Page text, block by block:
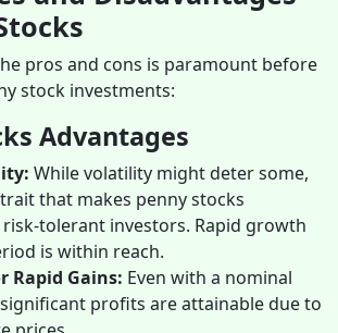
pros and cons is paramount before
stock investments:
Advantages
While volatility might deter some,
trait that makes penny stocks
tolerant investors. Rapid growth
is within reach.
Rapid Gains: Even with a nominal
profits are attainable due to